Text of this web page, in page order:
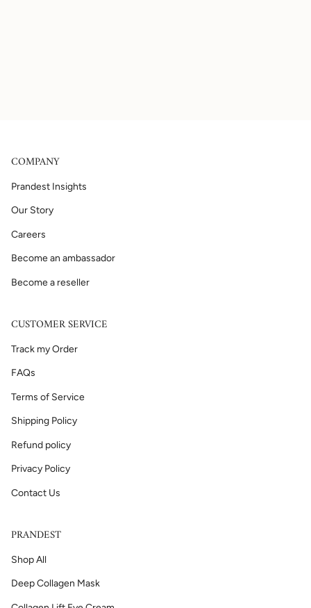
COMPANY
Prandest Insights
Our Story
Careers
Become an ambassador
Become a reseller
CUSTOMER SERVICE
Track my Order
FAQs
Terms of Service
Shipping Policy
Refund policy
Privacy Policy
Contact Us
PRANDEST
Shop All
Deep Collagen Mask